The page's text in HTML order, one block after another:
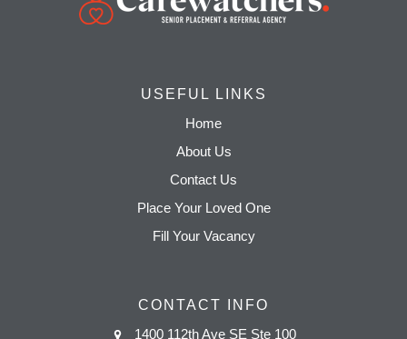
USEFUL LINKS
Home
About Us
Contact Us
Place Your Loved One
Fill Your Vacancy
CONTACT INFO
1400 112th Ave SE Ste 100